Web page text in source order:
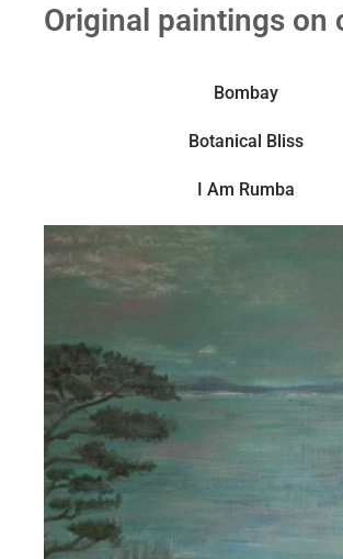
Original paintings on
Bombay
Botanical Bliss
I Am Rumba